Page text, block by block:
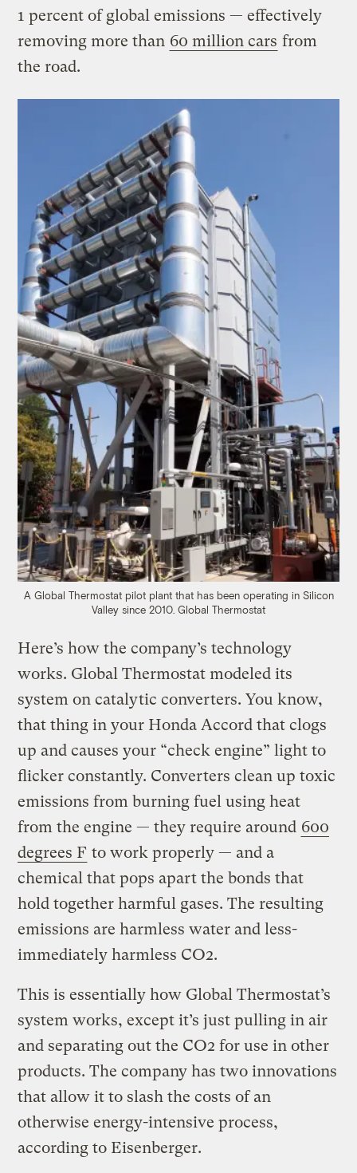
1 percent of global emissions — effectively
removing more than 60 million cars from
the road.
A Global Thermostat pilot plant that has been operating in Silicon
Valley since 2010. Global Thermostat
Here’s how the company’s technology
works. Global Thermostat modeled its
system on catalytic converters. You know,
that thing in your Honda Accord that clogs
up and causes your “check engine” light to
flicker constantly. Converters clean up toxic
emissions from burning fuel using heat
from the engine — they require around 600
degrees F to work properly — and a
chemical that pops apart the bonds that
hold together harmful gases. The resulting
emissions are harmless water and less-
immediately harmless CO2.
This is essentially how Global Thermostat’s
system works, except it’s just pulling in air
and separating out the CO2 for use in other
products. The company has two innovations
that allow it to slash the costs of an
otherwise energy-intensive process,
according to Eisenberger.